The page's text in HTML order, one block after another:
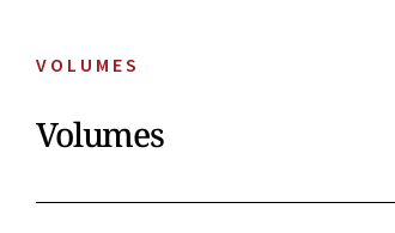
VOLUMES
Volumes